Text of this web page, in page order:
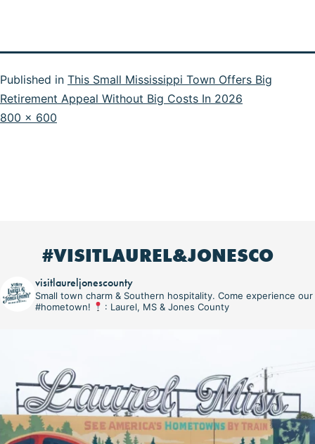
Published in This Small Mississippi Town Offers Big
Retirement Appeal Without Big Costs In 2026
Full
800 × 600
#VISITLAUREL&JONESCO
visitlaureljonescounty
Small town charm & Southern hospitality. Come experience our
#hometown!
: Laurel, MS & Jones County